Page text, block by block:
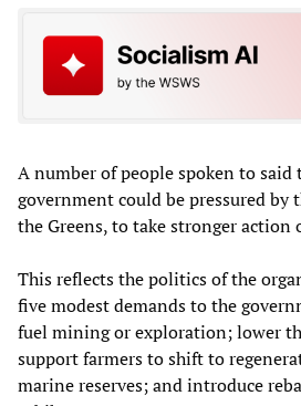
A number of people spoken to said
government could be pressured by
the Greens, to take stronger action
This reflects the politics of the
five modest demands to the
fuel mining or exploration; lower
support farmers to shift to
marine reserves; and introduce